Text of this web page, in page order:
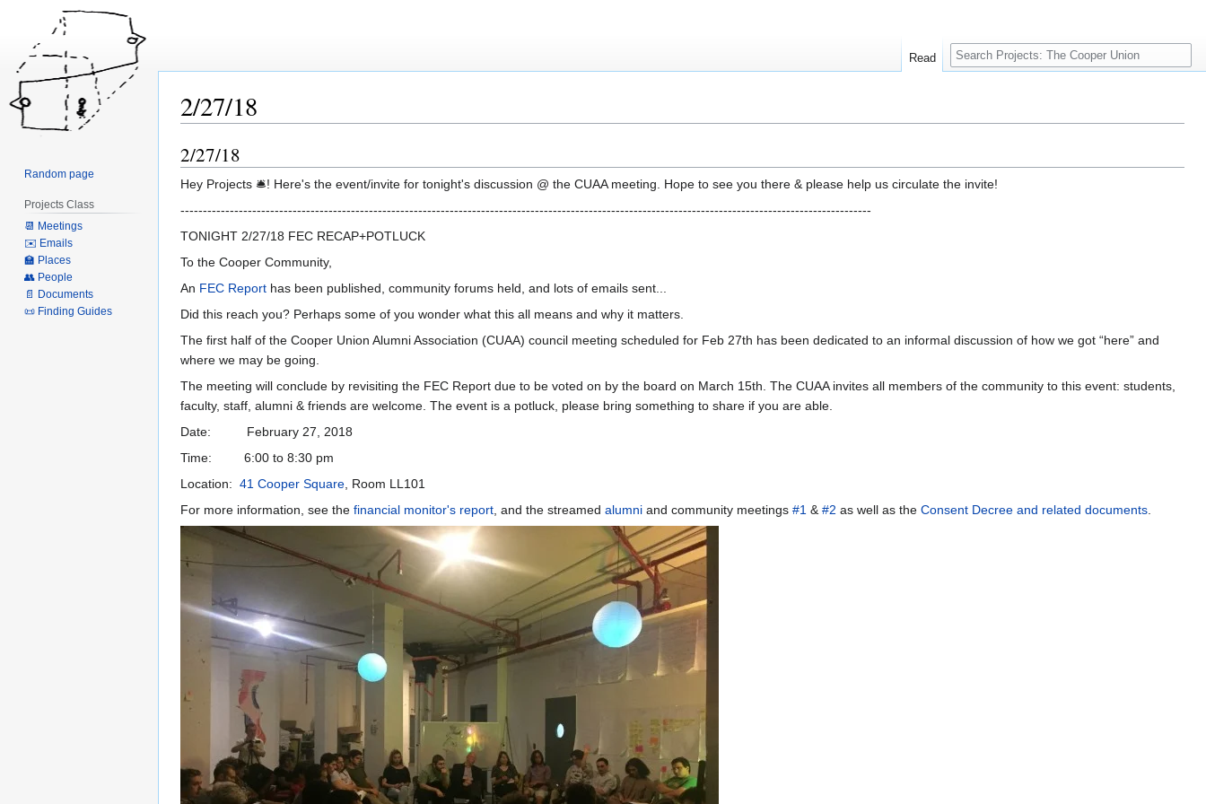
2/27/18
Jump
to
navigation
Jump
to
search
2/27/18
Hey Projects 🛎! Here's the event/invite for tonight's discussion @ the CUAA meeting. Hope to see you there & please help us circulate the invite!
----------------------------------------------------------------------------------------------------------------------------------------------------------
TONIGHT 2/27/18 FEC RECAP+POTLUCK
To the Cooper Community,
An FEC Report has been published, community forums held, and lots of emails sent...
Did this reach you? Perhaps some of you wonder what this all means and why it matters.
The first half of the Cooper Union Alumni Association (CUAA) council meeting scheduled for Feb 27th has been dedicated to an informal discussion of how we got “here” and
where we may be going.
The meeting will conclude by revisiting the FEC Report due to be voted on by the board on March 15th. The CUAA invites all members of the community to this event: students,
faculty, staff, alumni & friends are welcome. The event is a potluck, please bring something to share if you are able.
Date: February 27, 2018
Time: 6:00 to 8:30 pm
Location: 41 Cooper Square , Room LL101
For more information, see the financial monitor's report , and the streamed alumni and community meetings #1 & #2 as well as the Consent Decree and related documents
Read
Search
Random page
Projects Class
📆 Meetings
✉️ Emails
🏫 Places
👥 People
📄 Documents
📜 Finding Guides